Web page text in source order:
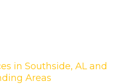
in Southside, AL and
Areas